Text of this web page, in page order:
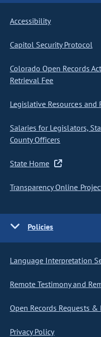
Accessibility
Capitol Security Protocol
Colorado Open Records
Retrieval Fee
Legislative Resources and
Salaries for Legislators,
County Officers
State Home
Transparency Online
Policies
Language Interpretation
Remote Testimony and
Open Records Requests &
Privacy Policy